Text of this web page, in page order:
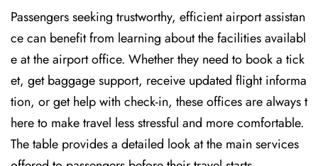
Passengers seeking trustworthy, efficient airport assistan
ce can benefit from learning about the facilities availabl
e at the airport office. Whether they need to book a tick
et, get baggage support, receive updated flight informa
tion, or get help with check-in, these offices are always t
here to make travel less stressful and more comfortable.
The table provides a detailed look at the main services